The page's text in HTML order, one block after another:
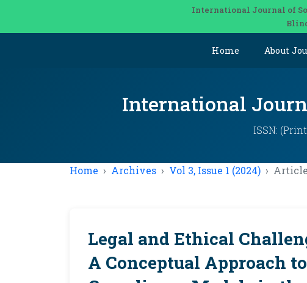
International Journal of
Home About
International
ISSN:
Home Archives Vol 3, Issue 1 (2024) Article
Legal and Ethical
A Conceptual Approach